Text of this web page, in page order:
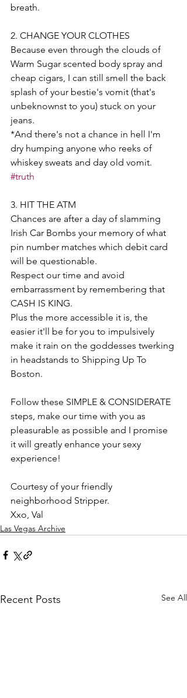
breath.
2. CHANGE YOUR CLOTHES
Because even through the clouds of
Warm Sugar scented body spray and
cheap cigars, I can still smell the back
splash of your bestie's vomit (that's
unbeknownst to you) stuck on your
jeans.
*And there's not a chance in hell I'm
dry humping anyone who reeks of
whiskey sweats and day old vomit.
#truth
3. HIT THE ATM
Chances are after a day of slamming
Irish Car Bombs your memory of what
pin number matches which debit card
will be questionable.
Respect our time and avoid
embarrassment by remembering that
CASH IS KING.
Plus the more accessible it is, the
easier it'll be for you to impulsively
make it rain on the goddesses twerking
in headstands to Shipping Up To
Boston.
Follow these SIMPLE & CONSIDERATE
steps, make our time with you as
pleasurable as possible and I promise
it will greatly enhance your sexy
experience!
Courtesy of your friendly
neighborhood Stripper.
Xxo, Val
Las Vegas Archive
Recent Posts See All